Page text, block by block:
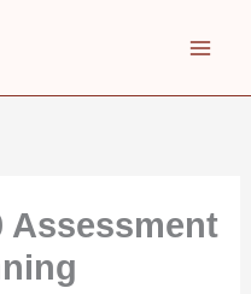
Assessment